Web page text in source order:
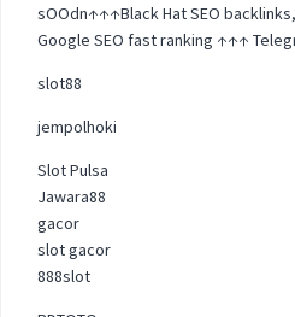
sOOdn↑↑↑Black Hat SEO
Google SEO fast ranking ↑↑↑
slot88
jempolhoki
Slot Pulsa
Jawara88
gacor
slot gacor
888slot